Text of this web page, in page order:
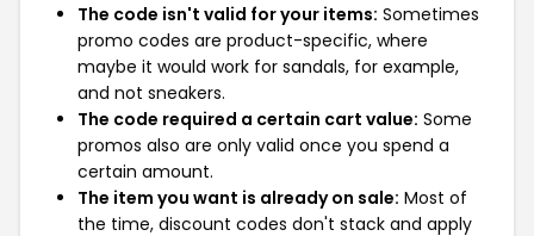
The code isn't valid for your items: Sometimes
promo codes are product-specific, where
maybe it would work for sandals, for example,
and not sneakers.
The code required a certain cart value: Some
promos also are only valid once you spend a
certain amount.
The item you want is already on sale: Most of
the time, discount codes don't stack and apply